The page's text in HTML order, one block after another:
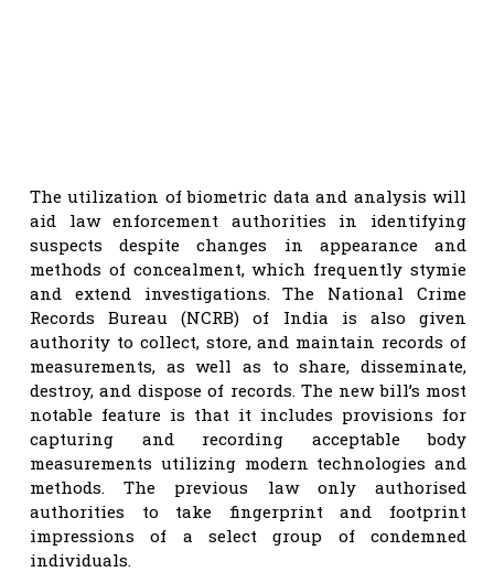
The utilization of biometric data and analysis will
aid law enforcement authorities in identifying
suspects despite changes in appearance and
methods of concealment, which frequently stymie
and extend investigations. The National Crime
Records Bureau (NCRB) of India is also given
authority to collect, store, and maintain records of
measurements, as well as to share, disseminate,
destroy, and dispose of records. The new bill’s most
notable feature is that it includes provisions for
capturing and recording acceptable body
measurements utilizing modern technologies and
methods. The previous law only authorised
authorities to take fingerprint and footprint
impressions of a select group of condemned
individuals.